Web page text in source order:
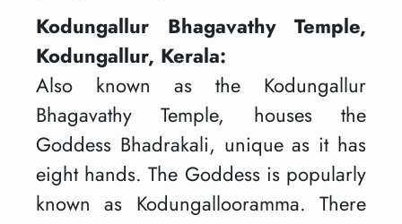
Kodungallur Bhagavathy Temple,
Kodungallur, Kerala:
Also known as the Kodungallur
Bhagavathy Temple, houses the
Goddess Bhadrakali, unique as it has
eight hands. The Goddess is popularly
known as Kodungallooramma. There